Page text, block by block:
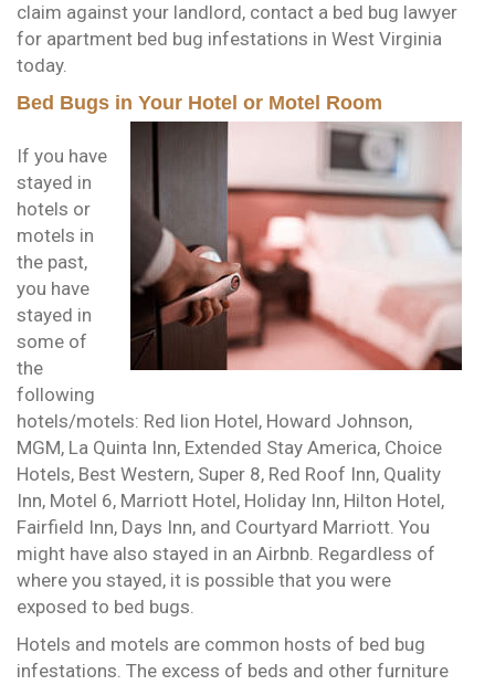
claim against your landlord, contact a bed bug lawyer
for apartment bed bug infestations in West Virginia
today.
Bed Bugs in Your Hotel or Motel Room
If you have
stayed in
hotels or
motels in
the past,
you have
stayed in
some of
the
following
hotels/motels: Red lion Hotel, Howard Johnson,
MGM, La Quinta Inn, Extended Stay America, Choice
Hotels, Best Western, Super 8, Red Roof Inn, Quality
Inn, Motel 6, Marriott Hotel, Holiday Inn, Hilton Hotel,
Fairfield Inn, Days Inn, and Courtyard Marriott. You
might have also stayed in an Airbnb. Regardless of
where you stayed, it is possible that you were
exposed to bed bugs.
Hotels and motels are common hosts of bed bug
infestations. The excess of beds and other furniture